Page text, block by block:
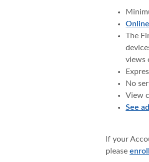
The
views
No
View
See
If your
please